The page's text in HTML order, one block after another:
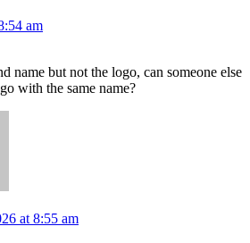
am
name but not the logo, can someone else
with the same name?
at 8:55 am